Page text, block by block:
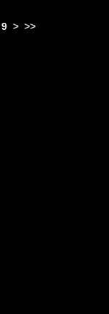
9 > >>